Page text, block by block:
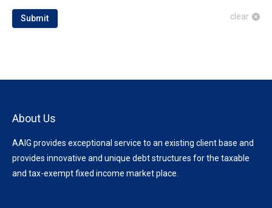
Submit clear
About Us
AAIG provides exceptional service to an existing client base and
provides innovative and unique debt structures for the taxable
and tax-exempt fixed income market place.